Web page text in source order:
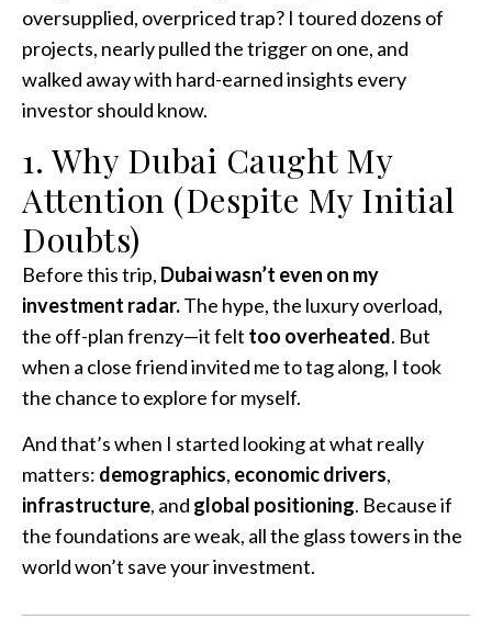
oversupplied, overpriced trap? I toured dozens of
projects, nearly pulled the trigger on one, and
walked away with hard-earned insights every
investor should know.
1. Why Dubai Caught My
Attention (Despite My Initial
Doubts)
Before this trip, Dubai wasn’t even on my
investment radar.The hype, the luxury overload,
the off-plan frenzy—it felt too overheated. But
when a close friend invited me to tag along, I took
the chance to explore for myself.
And that’s when I started looking at what really
matters: demographics, economic drivers,
infrastructure, and global positioning. Because if
the foundations are weak, all the glass towers in the
world won’t save your investment.